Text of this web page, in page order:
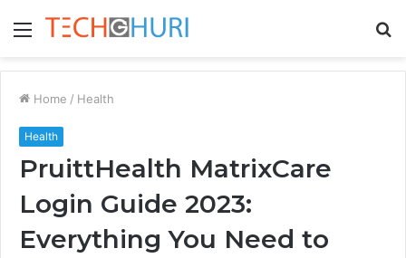
Menu
Home / Health
Health
PruittHealth MatrixCare
Login Guide 2023:
Everything You Need to